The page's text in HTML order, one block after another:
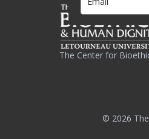
The Center for
© 2026